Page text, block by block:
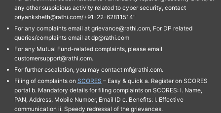
any other suspicious activity related to cyber security, contact
priyanksheth@rathi.com/+91-22-62811514"
For any complaints email at grievance@rathi.com, For DP related
queries/complaints email at dp@rathi.com
For any Mutual Fund-related complaints, please email
customersupport@rathi.com.
For further escalation, you may contact mf@rathi.com.
Filing of complaints on SCORES – Easy & quick a. Register on SCORES
portal b. Mandatory details for filing complaints on SCORES: I. Name,
PAN, Address, Mobile Number, Email ID c. Benefits: I. Effective
communication ii. Speedy redressal of the grievances.